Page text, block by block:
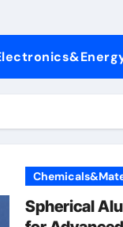
Ceramic
Ceramic
Spherical